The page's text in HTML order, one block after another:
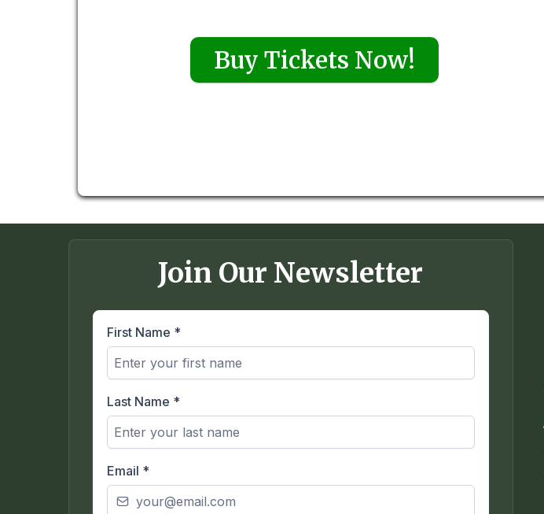
Buy Tickets Now!
Join Our Newsletter
First Name *
Last Name *
Email *